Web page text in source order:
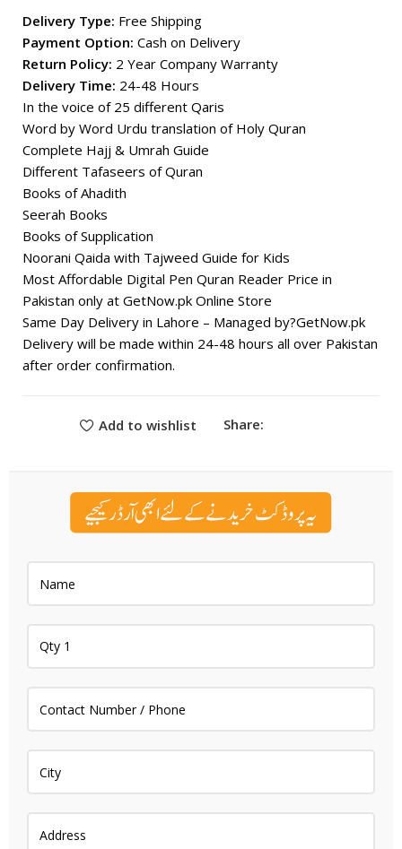
Delivery Type: Free Shipping
Payment Option: Cash on Delivery
Return Policy: 2 Year Company Warranty
Delivery Time: 24-48 Hours
In the voice of 25 different Qaris
Word by Word Urdu translation of Holy Quran
Complete Hajj & Umrah Guide
Different Tafaseers of Quran
Books of Ahadith
Seerah Books
Books of Supplication
Noorani Qaida with Tajweed Guide for Kids
Most Affordable Digital Pen Quran Reader Price in
Pakistan only at GetNow.pk Online Store
Same Day Delivery in Lahore – Managed by?GetNow.pk
Delivery will be made within 24-48 hours all over Pakistan
after order confirmation.
Add to wishlist Share: